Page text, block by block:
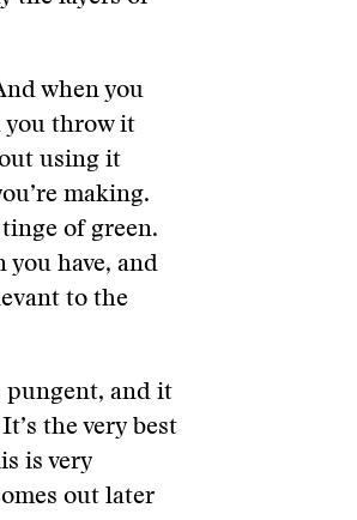
when you
you throw it
using it
making.
of green.
you have, and
to the
pungent, and it
the very best
is very
out later